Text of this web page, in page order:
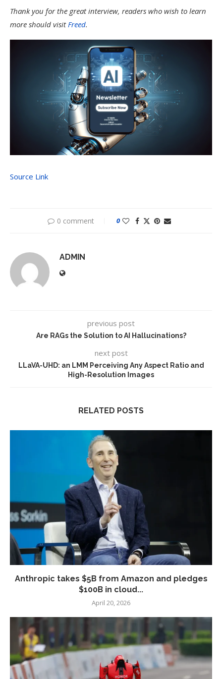
Thank you for the great interview, readers who wish to learn
more should visitFreed.
Source Link
0 comment 0
ADMIN
previous post
Are RAGs the Solution to AI Hallucinations?
next post
LLaVA-UHD: an LMM Perceiving Any Aspect Ratio and
High-Resolution Images
RELATED POSTS
Anthropic takes $5B from Amazon and pledges
$100B in cloud...
April 20, 2026